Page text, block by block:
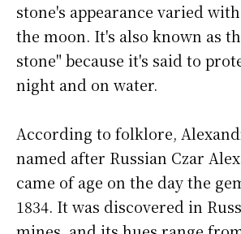
stone's appearance varied
the moon. It's also known as
stone" because it's said to
night and on water.
According to folklore,
named after Russian Czar
came of age on the day the
1834. It was discovered in